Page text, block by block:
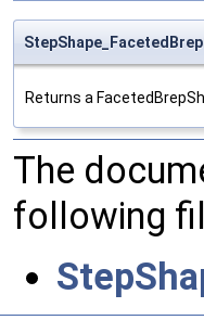
Returns a
The
following